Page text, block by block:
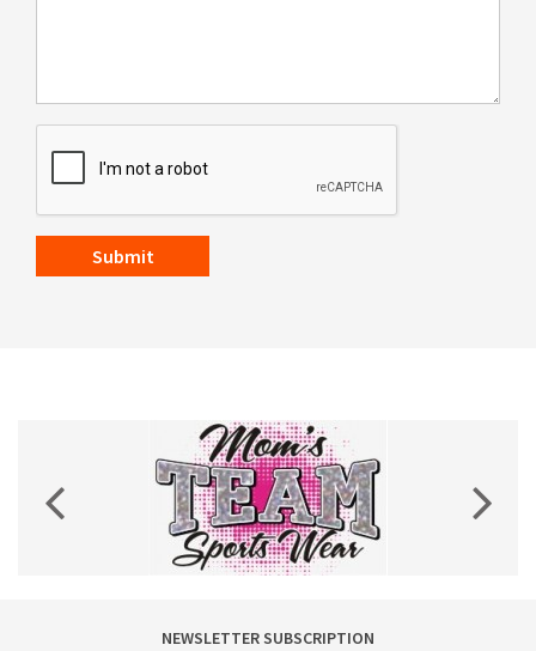
NEWSLETTER SUBSCRIPTION